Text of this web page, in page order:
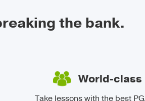
the bank.
World-class
Take lessons with the best